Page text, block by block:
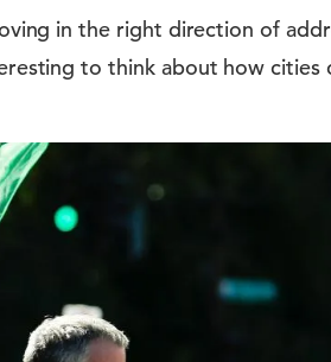
in the right direction of
to think about how